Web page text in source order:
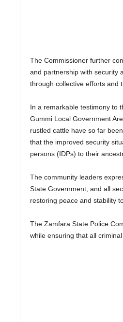
The Commissioner further
and partnership with security
through collective efforts and
In a remarkable testimony to
Gummi Local Government
rustled cattle have so far
that the improved security
persons (IDPs) to their
The community leaders
State Government, and all
restoring peace and stability
The Zamfara State Police
while ensuring that all